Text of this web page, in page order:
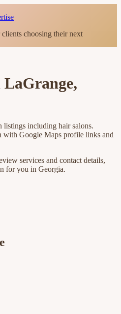
choosing their next
LaGrange,
listings including hair salons.
with Google Maps profile links and
services and contact details,
for you in Georgia.